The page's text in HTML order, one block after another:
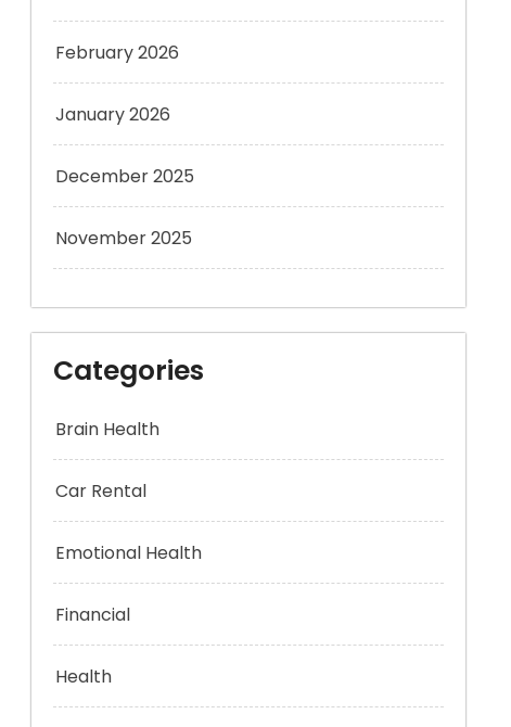
February 2026
January 2026
December 2025
November 2025
Categories
Brain Health
Car Rental
Emotional Health
Financial
Health